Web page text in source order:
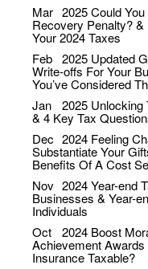
Mar 2025Could
Recovery Penalty?
Your 2024 Taxes
Feb 2025 Updated
Write-offs For Your
You’ve Considered
Jan
2025 Unlocking
& 4 Key Tax
Dec 2024 Feeling
Substantiate Your
Benefits Of A Cost
Nov 2024Year-end
Businesses & Year-
Individuals
Oct
2024 Boost
Achievement
Insurance Taxable?